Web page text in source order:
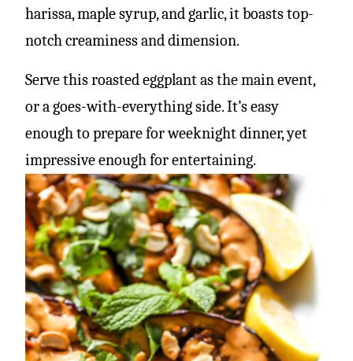
harissa, maple syrup, and garlic, it boasts top-
notch creaminess and dimension.
Serve this roasted eggplant as the main event,
or a goes-with-everything side. It’s easy
enough to prepare for weeknight dinner, yet
impressive enough for entertaining.